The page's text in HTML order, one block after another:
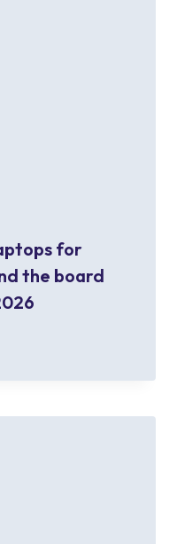
for
the board